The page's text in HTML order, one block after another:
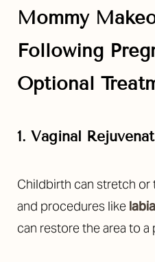
Mommy
Following
Optional
1. Vaginal
Childbirth can stretch or
and procedures like
can restore the area to